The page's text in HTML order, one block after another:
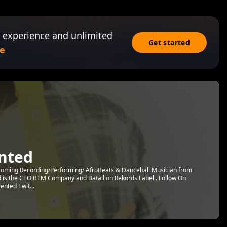
and unlimited
Get started
Recording/Performing/ AfroBeats & Dancehall Musician from
the CEO BTM Company and Batallion Rekords Label . Follow On
Twit...